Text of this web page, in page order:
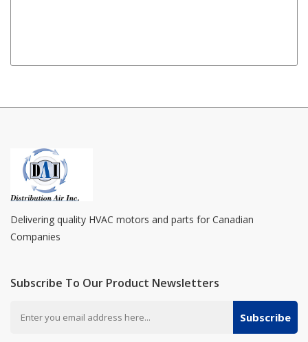
Delivering quality HVAC motors and parts for Canadian
Companies
Subscribe To Our Product Newsletters
Subscribe